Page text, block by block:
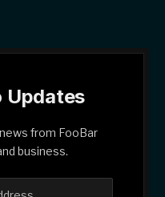
Updates
from FooBar
business.